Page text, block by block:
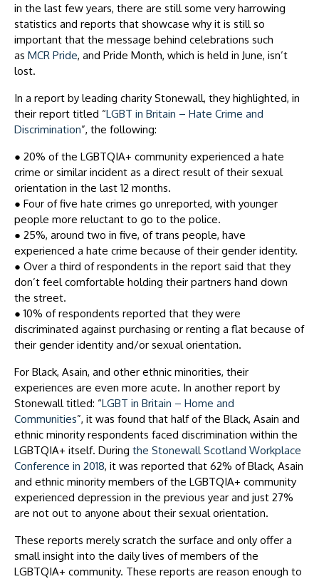
in the last few years, there are still some very harrowing
statistics and reports that showcase why it is still so
important that the message behind celebrations such
as MCR Pride, and Pride Month, which is held in June, isn’t
lost.
In a report by leading charity Stonewall, they highlighted, in
their report titled “LGBT in Britain – Hate Crime and
Discrimination”, the following:
● 20% of the LGBTQIA+ community experienced a hate
crime or similar incident as a direct result of their sexual
orientation in the last 12 months.
● Four of five hate crimes go unreported, with younger
people more reluctant to go to the police.
● 25%, around two in five, of trans people, have
experienced a hate crime because of their gender identity.
● Over a third of respondents in the report said that they
don’t feel comfortable holding their partners hand down
the street.
● 10% of respondents reported that they were
discriminated against purchasing or renting a flat because of
their gender identity and/or sexual orientation.
For Black, Asain, and other ethnic minorities, their
experiences are even more acute. In another report by
Stonewall titled: “LGBT in Britain – Home and
Communities”, it was found that half of the Black, Asain and
ethnic minority respondents faced discrimination within the
LGBTQIA+ itself. During the Stonewall Scotland Workplace
Conference in 2018, it was reported that 62% of Black, Asain
and ethnic minority members of the LGBTQIA+ community
experienced depression in the previous year and just 27%
are not out to anyone about their sexual orientation.
These reports merely scratch the surface and only offer a
small insight into the daily lives of members of the
LGBTQIA+ community. These reports are reason enough to